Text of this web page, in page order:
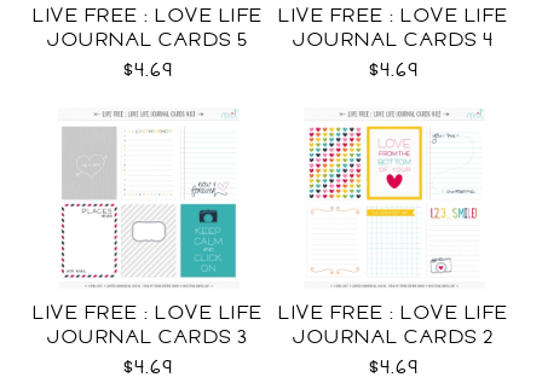
LIVE FREE : LOVE LIFE
JOURNAL CARDS 5
CU
$4.69
LIVE FREE : LOVE LIFE
JOURNAL CARDS 4
CU
$4.69
LIVE FREE : LOVE LIFE
JOURNAL CARDS 3
CU
$4.69
LIVE FREE : LOVE LIFE
JOURNAL CARDS 2
CU
$4.69